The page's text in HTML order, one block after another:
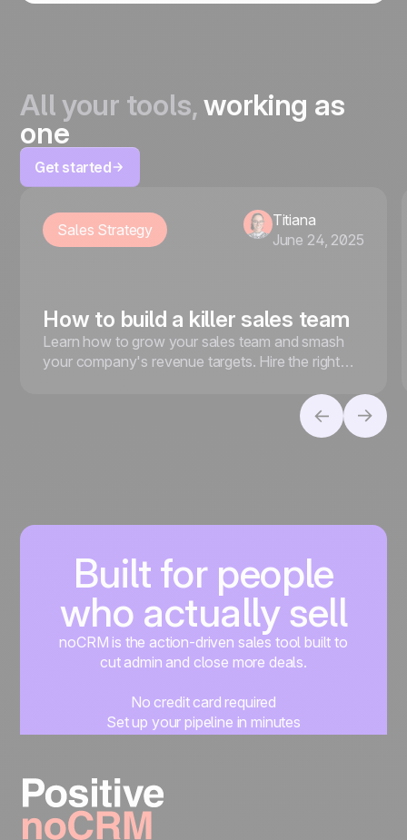
All your tools,working as
one
Get started
Sales Strategy
Titiana
June 24, 2025
How to build a killer sales team
Learn how to grow your sales team and smash
your company's revenue targets. Hire the right
Built for people
who actually sell
noCRM is the action-driven sales tool built to
cut admin and close more deals.
No credit card required
Set up your pipeline in minutes